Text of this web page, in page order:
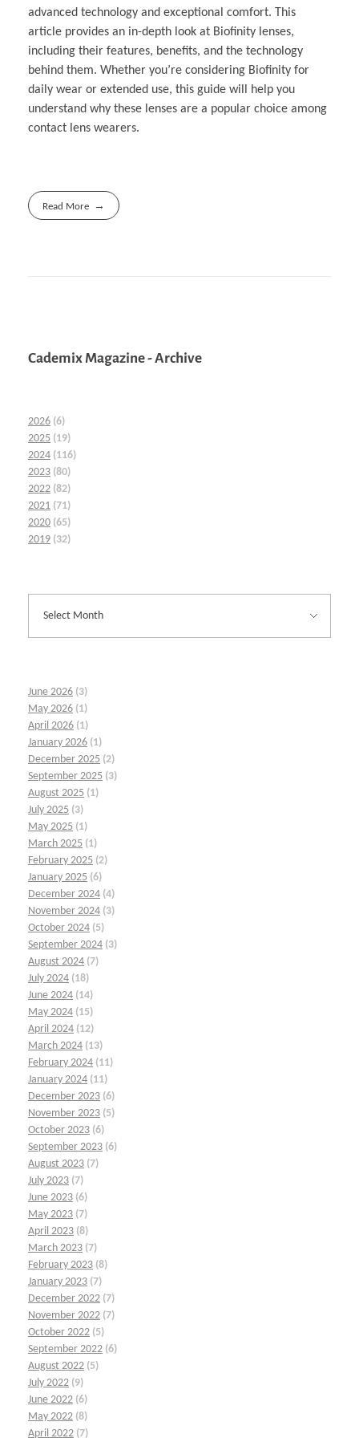
advanced technology and exceptional comfort. This
article provides an in-depth look at Biofinity lenses,
including their features, benefits, and the technology
behind them. Whether you’re considering Biofinity for
daily wear or extended use, this guide will help you
understand why these lenses are a popular choice among
contact lens wearers.
Read More
Cademix Magazine - Archive
2026 (6)
2025 (19)
2024 (116)
2023 (80)
2022 (82)
2021 (71)
2020 (65)
2019 (32)
June 2026 (3)
May 2026 (1)
April 2026 (1)
January 2026 (1)
December 2025 (2)
September 2025 (3)
August 2025 (1)
July 2025 (3)
May 2025 (1)
March 2025 (1)
February 2025 (2)
January 2025 (6)
December 2024 (4)
November 2024 (3)
October 2024 (5)
September 2024 (3)
August 2024 (7)
July 2024 (18)
June 2024 (14)
May 2024 (15)
April 2024 (12)
March 2024 (13)
February 2024 (11)
January 2024 (11)
December 2023 (6)
November 2023 (5)
October 2023 (6)
September 2023 (6)
August 2023 (7)
July 2023 (7)
June 2023 (6)
May 2023 (7)
April 2023 (8)
March 2023 (7)
February 2023 (8)
January 2023 (7)
December 2022 (7)
November 2022 (7)
October 2022 (5)
September 2022 (6)
August 2022 (5)
July 2022 (9)
June 2022 (6)
May 2022 (8)
April 2022 (7)